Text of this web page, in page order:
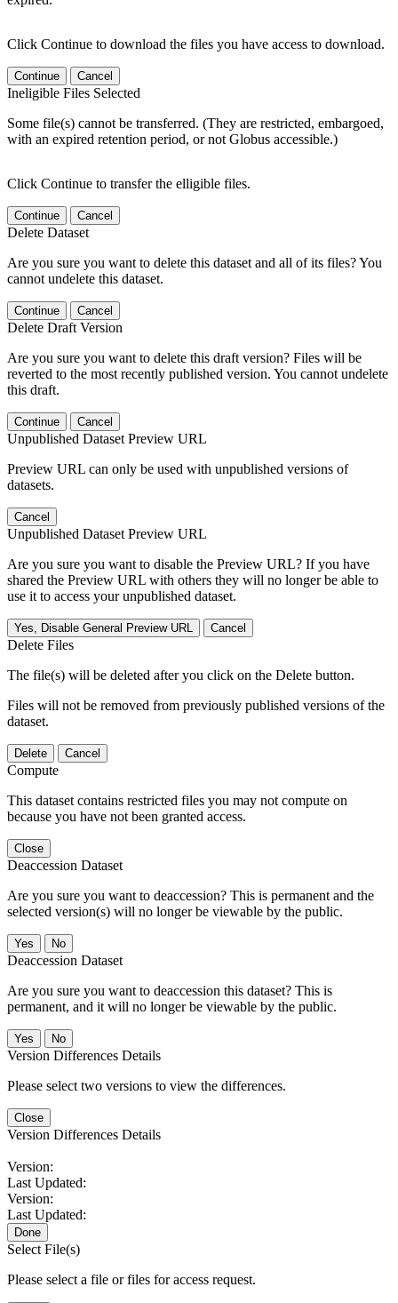
Click Continue to download the files you have access to download.
Continue Cancel
Ineligible Files Selected
Some file(s) cannot be transferred. (They are restricted, embargoed,
with an expired retention period, or not Globus accessible.)
Click Continue to transfer the elligible files.
Continue Cancel
Delete Dataset
Are you sure you want to delete this dataset and all of its files? You
cannot undelete this dataset.
Continue Cancel
Delete Draft Version
Are you sure you want to delete this draft version? Files will be
reverted to the most recently published version. You cannot undelete
this draft.
Continue Cancel
Unpublished Dataset Preview URL
Preview URL can only be used with unpublished versions of
datasets.
Cancel
Unpublished Dataset Preview URL
Are you sure you want to disable the Preview URL? If you have
shared the Preview URL with others they will no longer be able to
use it to access your unpublished dataset.
Yes, Disable General Preview URL Cancel
Delete Files
The file(s) will be deleted after you click on the Delete button.
Files will not be removed from previously published versions of the
dataset.
Delete Cancel
Compute
This dataset contains restricted files you may not compute on
because you have not been granted access.
Close
Deaccession Dataset
Are you sure you want to deaccession? This is permanent and the
selected version(s) will no longer be viewable by the public.
No
Deaccession Dataset
Are you sure you want to deaccession this dataset? This is
permanent, and it will no longer be viewable by the public.
No
Version Differences Details
Please select two versions to view the differences.
Close
Version Differences Details
Version:
Last Updated:
Version:
Last Updated:
Done
Select File(s)
Please select a file or files for access request.